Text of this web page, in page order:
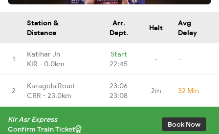
Station &
Distance
Arr.
Dept.
Halt
Avg
Delay
1
Katihar Jn
KIR - 0.0km
Start
22:45
- -
2
Karagola Road
CRR - 23.0km
23:06
23:08
2m 32 Min
Kir Asr Express
Confirm Train Ticket
Book Now